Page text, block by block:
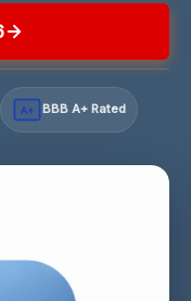
A+ BBB A+ Rated